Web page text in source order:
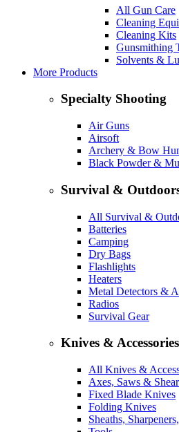
All Gun Care
Cleaning
Cleaning Kits
Gunsmithing
Solvents &
More Products
Specialty Shooting
Air Guns
Airsoft
Archery & Bow
Black Powder &
Survival &
All Survival &
Batteries
Camping
Dry Bags
Flashlights
Heaters
Metal Detectors &
Radios
Survival Gear
Knives & Accessories
All Knives &
Axes, Saws &
Fixed Blade Knives
Folding Knives
Sheaths,